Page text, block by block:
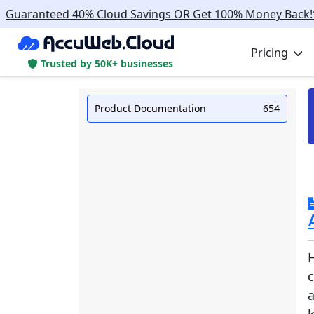
Guaranteed 40% Cloud Savings OR Get 100% Money
Trusted by 50K+ businesses
Pricing
Product Documentation 654